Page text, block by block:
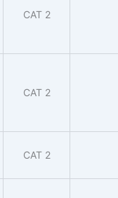
CAT 2
CAT 2
CAT 2